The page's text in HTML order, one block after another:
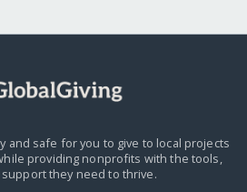
and safe for you to give to local projects
providing nonprofits with the tools,
they need to thrive.